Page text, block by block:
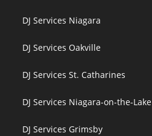
DJ Services Niagara
DJ Services Oakville
DJ Services St. Catharines
DJ Services Niagara-on-the-Lake
DJ Services Grimsby